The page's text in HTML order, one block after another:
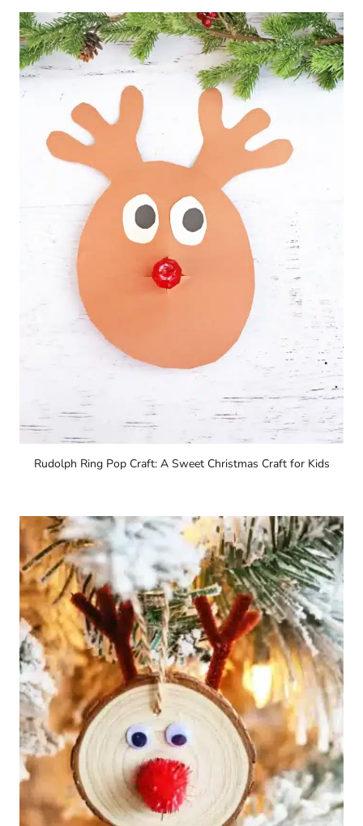
Rudolph Ring Pop Craft: A Sweet Christmas Craft for Kids